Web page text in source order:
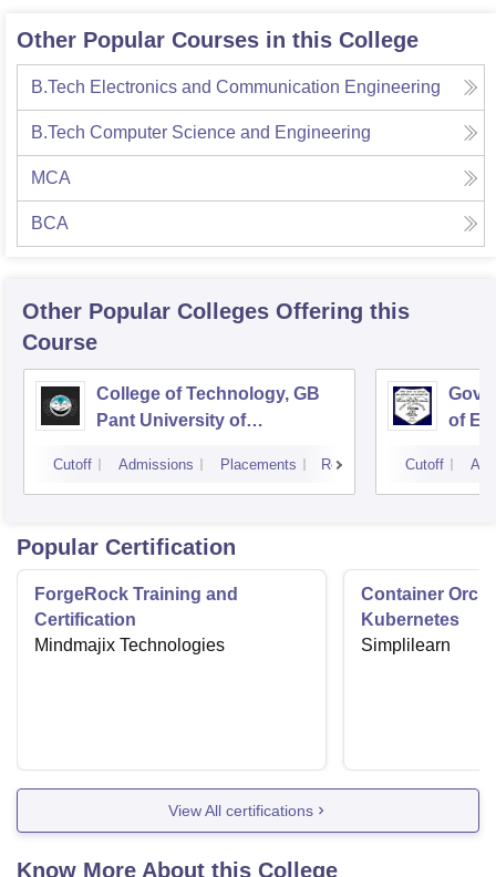
Other Popular Courses in this College
B.Tech Electronics and Communication Engineering
B.Tech Computer Science and Engineering
MCA
BCA
Other Popular Colleges Offering this
Course
College of Technology, GB
Pant University of
Pantnagar
Cutoff Admissions Placements Reviews
of
Cutoff
Popular Certification
ForgeRock Training and
Certification
Mindmajix Technologies
Container
Kubernetes
Simplilearn
View All certifications
Know More About this College